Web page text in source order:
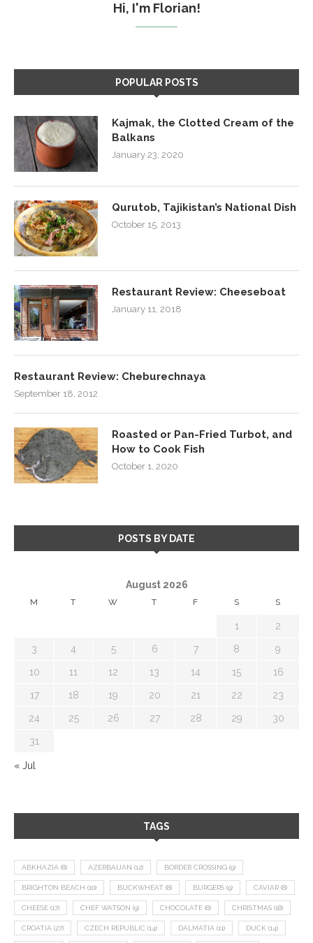
Hi, I'm Florian!
POPULAR POSTS
Kajmak, the Clotted Cream of the
Balkans
January 23, 2020
Qurutob, Tajikistan’s National Dish
October 15, 2013
Restaurant Review: Cheeseboat
January 11, 2018
Restaurant Review: Cheburechnaya
September 18, 2012
Roasted or Pan-Fried Turbot, and
How to Cook Fish
October 1, 2020
POSTS BY DATE
August 2026
M T W T F S S
1 2
3 4 5 6 7 8 9
10 11 12 13 14 15 16
17 18 19 20 21 22 23
24 25 26 27 28 29 30
31
« Jul
TAGS
ABKHAZIA (8) AZERBAIJAN (12) BORDER CROSSING (9)
BRIGHTON BEACH (10) BUCKWHEAT (8) BURGERS (9) CAVIAR (8)
CHEESE (17) CHEF WATSON (9) CHOCOLATE (8) CHRISTMAS (18)
CROATIA (27) CZECH REPUBLIC (14) DALMATIA (11) DUCK (14)